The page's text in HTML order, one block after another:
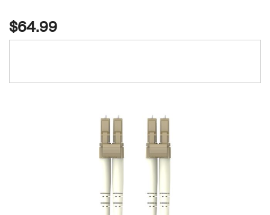
$64.99